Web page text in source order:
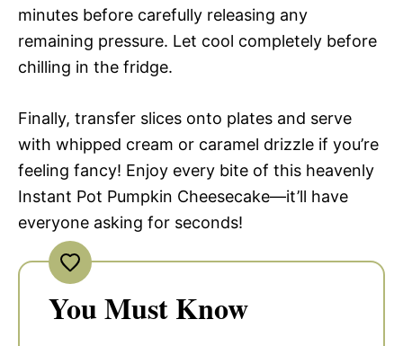
minutes before carefully releasing any
remaining pressure. Let cool completely before
chilling in the fridge.
Finally, transfer slices onto plates and serve
with whipped cream or caramel drizzle if you’re
feeling fancy! Enjoy every bite of this heavenly
Instant Pot Pumpkin Cheesecake—it’ll have
everyone asking for seconds!
You Must Know